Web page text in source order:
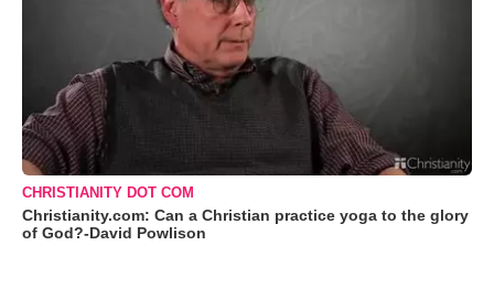
CHRISTIANITY DOT COM
Christianity.com: Can a Christian practice yoga to the glory
of God?-David Powlison